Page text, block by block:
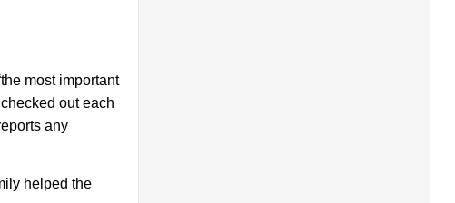
most important
out each
any
helped the